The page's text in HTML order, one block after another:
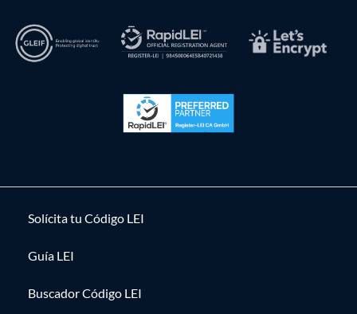
Solícita tu Código LEI
Guía LEI
Buscador Código LEI